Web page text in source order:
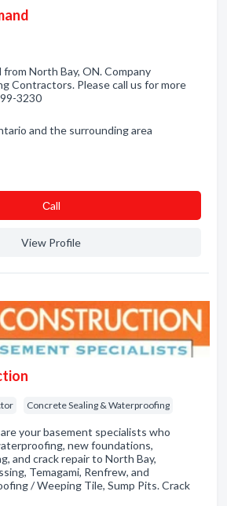
North Bay, ON. Company
Contractors. Please call us for more
3230
and the surrounding area
Сall
View Profile
Concrete Sealing & Waterproofing
your basement specialists who
new foundations,
and crack repair to North Bay,
Temagami, Renfrew, and
/ Weeping Tile, Sump Pits. Crack